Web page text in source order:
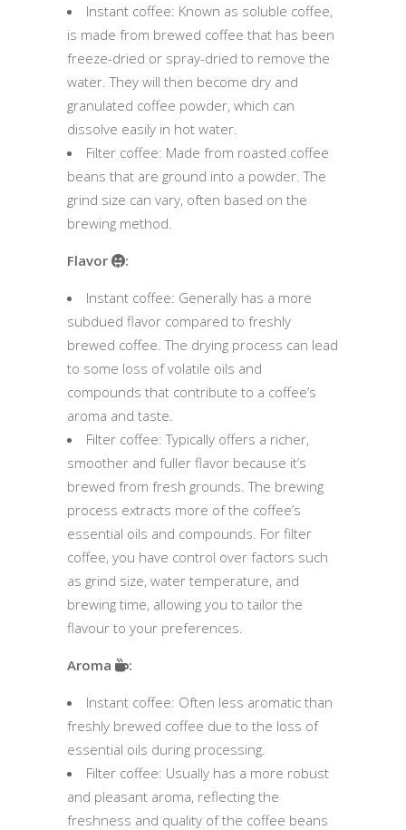
Instant coffee: Known as soluble coffee,
is made from brewed coffee that has been
freeze-dried or spray-dried to remove the
water. They will then become dry and
granulated coffee powder, which can
dissolve easily in hot water.
Filter coffee: Made from roasted coffee
beans that are ground into a powder. The
grind size can vary, often based on the
brewing method.
Flavor :
Instant coffee: Generally has a more
subdued flavor compared to freshly
brewed coffee. The drying process can lead
to some loss of volatile oils and
compounds that contribute to a coffee’s
aroma and taste.
Filter coffee: Typically offers a richer,
smoother and fuller flavor because it’s
brewed from fresh grounds. The brewing
process extracts more of the coffee’s
essential oils and compounds. For filter
coffee, you have control over factors such
as grind size, water temperature, and
brewing time, allowing you to tailor the
flavour to your preferences.
Aroma :
Instant coffee: Often less aromatic than
freshly brewed coffee due to the loss of
essential oils during processing.
Filter coffee: Usually has a more robust
and pleasant aroma, reflecting the
freshness and quality of the coffee beans